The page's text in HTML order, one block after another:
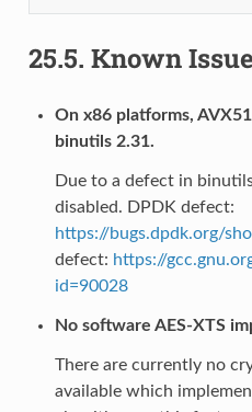
25.5. Known
On x86 platforms,
binutils 2.31.
Due to a defect in
disabled. DPDK defect:
https://bugs.dpdk.org/
defect: https://
id=90028
No software AES-XTS
There are currently no
available which